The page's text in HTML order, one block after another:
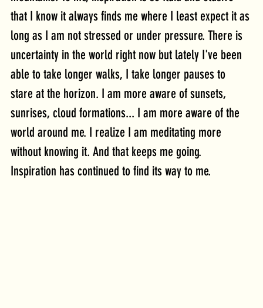
that I know it always finds me where I least expect it as
long as I am not stressed or under pressure. There is
uncertainty in the world right now but lately I've been
able to take longer walks, I take longer pauses to
stare at the horizon. I am more aware of sunsets,
sunrises, cloud formations... I am more aware of the
world around me. I realize I am meditating more
without knowing it. And that keeps me going.
Inspiration has continued to find its way to me.